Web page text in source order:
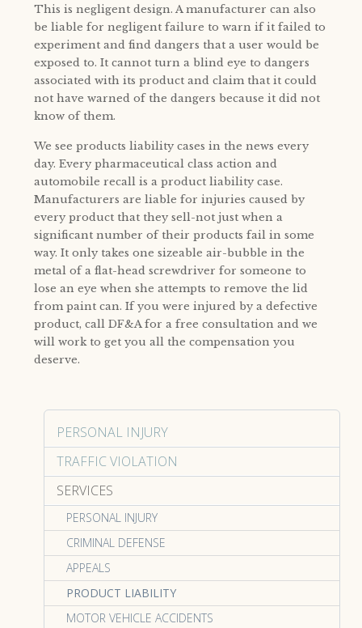
This is negligent design. A manufacturer can also
be liable for negligent failure to warn if it failed to
experiment and find dangers that a user would be
exposed to. It cannot turn a blind eye to dangers
associated with its product and claim that it could
not have warned of the dangers because it did not
know of them.
We see products liability cases in the news every
day. Every pharmaceutical class action and
automobile recall is a product liability case.
Manufacturers are liable for injuries caused by
every product that they sell-not just when a
significant number of their products fail in some
way. It only takes one sizeable air-bubble in the
metal of a flat-head screwdriver for someone to
lose an eye when she attempts to remove the lid
from paint can. If you were injured by a defective
product, call DF&A for a free consultation and we
will work to get you all the compensation you
deserve.
PERSONAL INJURY
TRAFFIC VIOLATION
SERVICES
PERSONAL INJURY
CRIMINAL DEFENSE
APPEALS
PRODUCT LIABILITY
MOTOR VEHICLE ACCIDENTS